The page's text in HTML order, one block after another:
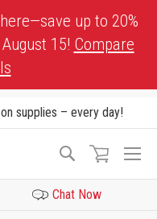
up to 20%
15! Compare
supplies – every day!
Search
Chat Now